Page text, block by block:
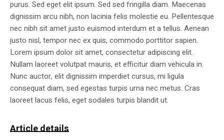
purus. Sed eget elit ipsum. Sed sed fringilla diam. Maecenas
dignissim arcu nibh, non lacinia felis molestie eu. Pellentesque
nec nibh sit amet justo euismod interdum et a tellus. Aenean
justo nisl, tempor nec ex quis, commodo porttitor sapien.
Lorem ipsum dolor sit amet, consectetur adipiscing elit.
Nullam laoreet volutpat mauris, et efficitur diam vehicula in.
Nunc auctor, elit dignissim imperdiet cursus, mi ligula
consequat diam, sed egestas turpis urna nec metus. Cras
laoreet lacus felis, eget sodales turpis blandit ut.
Article details